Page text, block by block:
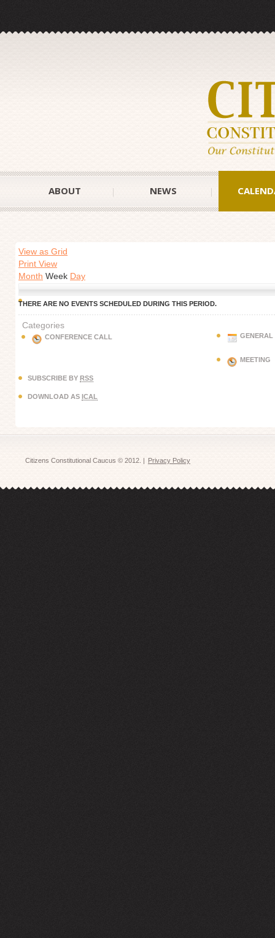
ABOUT NEWS
View as Grid
Print View
Month Week Day
THERE ARE NO EVENTS SCHEDULED DURING THIS PERIOD.
Categories
CONFERENCE CALL GENERAL
MEETING
SUBSCRIBE BY RSS
DOWNLOAD AS ICAL
Citizens Constitutional Caucus © 2012. | Privacy Policy